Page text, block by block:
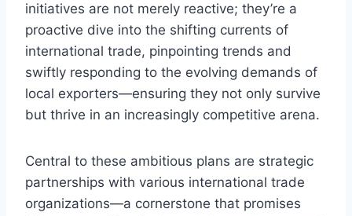
initiatives are not merely reactive; they’re a
proactive dive into the shifting currents of
international trade, pinpointing trends and
swiftly responding to the evolving demands of
local exporters—ensuring they not only survive
but thrive in an increasingly competitive arena.
Central to these ambitious plans are strategic
partnerships with various international trade
organizations—a cornerstone that promises